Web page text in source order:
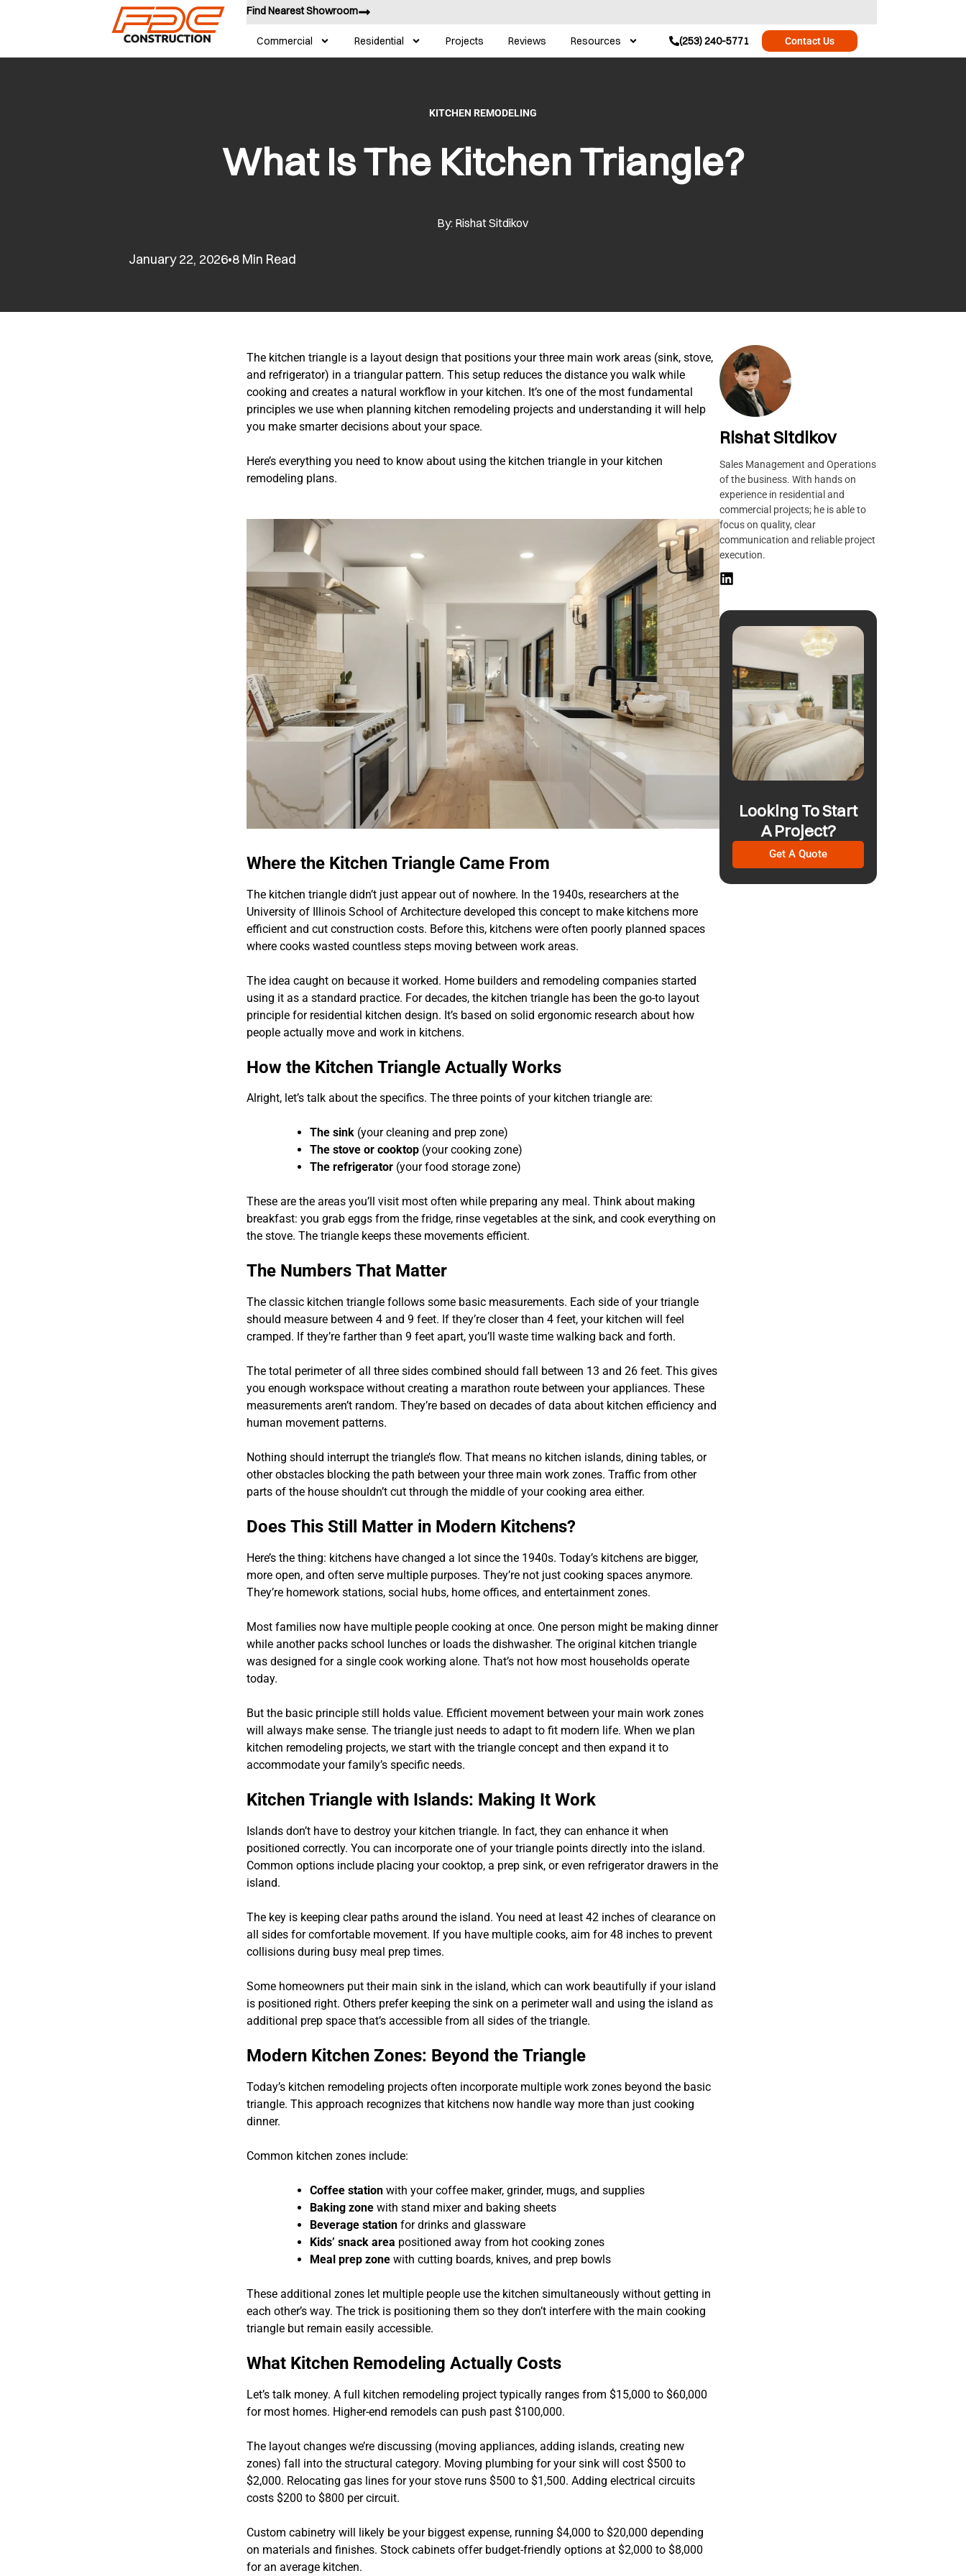
Find Nearest Showroom
Commercial Residential Projects Reviews Resources (253) 240-5771 Contact Us
KITCHEN REMODELING
What Is The Kitchen Triangle?
By: Rishat Sitdikov
January 22, 2026•8 Min Read
The kitchen triangle is a layout design that positions your three main work areas (sink, stove,
and refrigerator) in a triangular pattern. This setup reduces the distance you walk while
cooking and creates a natural workflow in your kitchen. It’s one of the most fundamental
principles we use when planning kitchen remodeling projects and understanding it will help
you make smarter decisions about your space.
Here’s everything you need to know about using the kitchen triangle in your kitchen
remodeling plans.
Where the Kitchen Triangle Came From
The kitchen triangle didn’t just appear out of nowhere. In the 1940s, researchers at the
University of Illinois School of Architecture developed this concept to make kitchens more
efficient and cut construction costs. Before this, kitchens were often poorly planned spaces
where cooks wasted countless steps moving between work areas.
The idea caught on because it worked. Home builders and remodeling companies started
using it as a standard practice. For decades, the kitchen triangle has been the go-to layout
principle for residential kitchen design. It’s based on solid ergonomic research about how
people actually move and work in kitchens.
How the Kitchen Triangle Actually Works
Alright, let’s talk about the specifics. The three points of your kitchen triangle are:
The sink (your cleaning and prep zone)
The stove or cooktop (your cooking zone)
The refrigerator (your food storage zone)
These are the areas you’ll visit most often while preparing any meal. Think about making
breakfast: you grab eggs from the fridge, rinse vegetables at the sink, and cook everything on
the stove. The triangle keeps these movements efficient.
The Numbers That Matter
The classic kitchen triangle follows some basic measurements. Each side of your triangle
should measure between 4 and 9 feet. If they’re closer than 4 feet, your kitchen will feel
cramped. If they’re farther than 9 feet apart, you’ll waste time walking back and forth.
The total perimeter of all three sides combined should fall between 13 and 26 feet. This gives
you enough workspace without creating a marathon route between your appliances. These
measurements aren’t random. They’re based on decades of data about kitchen efficiency and
human movement patterns.
Nothing should interrupt the triangle’s flow. That means no kitchen islands, dining tables, or
other obstacles blocking the path between your three main work zones. Traffic from other
parts of the house shouldn’t cut through the middle of your cooking area either.
Does This Still Matter in Modern Kitchens?
Here’s the thing: kitchens have changed a lot since the 1940s. Today’s kitchens are bigger,
more open, and often serve multiple purposes. They’re not just cooking spaces anymore.
They’re homework stations, social hubs, home offices, and entertainment zones.
Most families now have multiple people cooking at once. One person might be making dinner
while another packs school lunches or loads the dishwasher. The original kitchen triangle
was designed for a single cook working alone. That’s not how most households operate
today.
But the basic principle still holds value. Efficient movement between your main work zones
will always make sense. The triangle just needs to adapt to fit modern life. When we plan
kitchen remodeling projects, we start with the triangle concept and then expand it to
accommodate your family’s specific needs.
Kitchen Triangle with Islands: Making It Work
Islands don’t have to destroy your kitchen triangle. In fact, they can enhance it when
positioned correctly. You can incorporate one of your triangle points directly into the island.
Common options include placing your cooktop, a prep sink, or even refrigerator drawers in the
island.
The key is keeping clear paths around the island. You need at least 42 inches of clearance on
all sides for comfortable movement. If you have multiple cooks, aim for 48 inches to prevent
collisions during busy meal prep times.
Some homeowners put their main sink in the island, which can work beautifully if your island
is positioned right. Others prefer keeping the sink on a perimeter wall and using the island as
additional prep space that’s accessible from all sides of the triangle.
Modern Kitchen Zones: Beyond the Triangle
Today’s kitchen remodeling projects often incorporate multiple work zones beyond the basic
triangle. This approach recognizes that kitchens now handle way more than just cooking
dinner.
Common kitchen zones include:
Coffee station with your coffee maker, grinder, mugs, and supplies
Baking zone with stand mixer and baking sheets
Beverage station for drinks and glassware
Kids’ snack area positioned away from hot cooking zones
Meal prep zone with cutting boards, knives, and prep bowls
These additional zones let multiple people use the kitchen simultaneously without getting in
each other’s way. The trick is positioning them so they don’t interfere with the main cooking
triangle but remain easily accessible.
What Kitchen Remodeling Actually Costs
Let’s talk money. A full kitchen remodeling project typically ranges from $15,000 to $60,000
for most homes. Higher-end remodels can push past $100,000.
The layout changes we’re discussing (moving appliances, adding islands, creating new
zones) fall into the structural category. Moving plumbing for your sink will cost $500 to
$2,000. Relocating gas lines for your stove runs $500 to $1,500. Adding electrical circuits
costs $200 to $800 per circuit.
Custom cabinetry will likely be your biggest expense, running $4,000 to $20,000 depending
on materials and finishes. Stock cabinets offer budget-friendly options at $2,000 to $8,000
for an average kitchen.
Rishat Sitdikov
Sales Management and Operations
of the business. With hands on
experience in residential and
commercial projects; he is able to
focus on quality, clear
communication and reliable project
execution.
Looking To Start
A Project?
Get A Quote